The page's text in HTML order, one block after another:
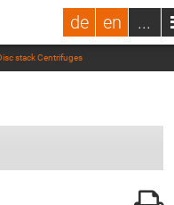
de en ...
stack Centrifuges